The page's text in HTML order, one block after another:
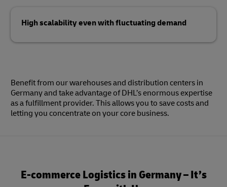
High scalability even with fluctuating demand
Benefit from our warehouses and distribution centers in
Germany and take advantage of DHL’s enormous expertise
as a fulfillment provider. This allows you to save costs and
letting you concentrate on your core business.
E-commerce Logistics in Germany – It’s